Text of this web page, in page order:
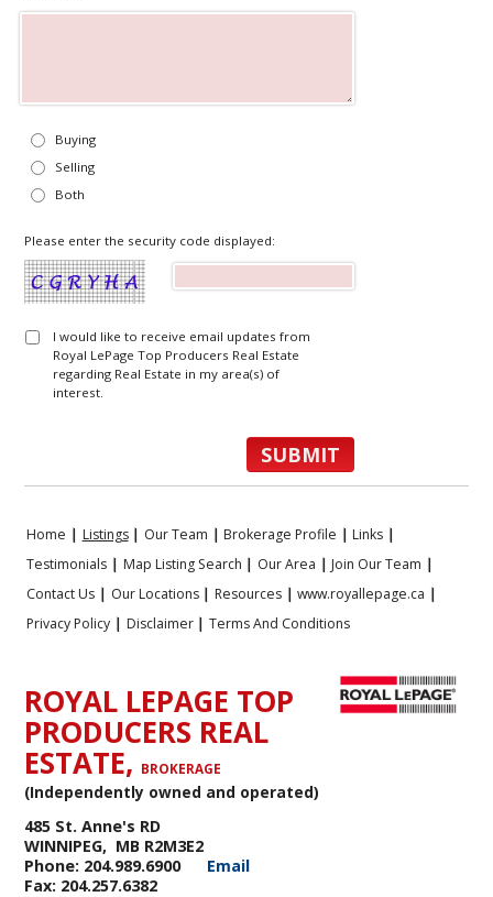
Buying
Selling
Both
Please enter the security code displayed:
I would like to receive email updates from
Royal LePage Top Producers Real Estate
regarding Real Estate in my area(s) of
interest.
Home | Listings | Our Team | Brokerage Profile | Links |
Testimonials | Map Listing Search | Our Area | Join Our Team |
Contact Us | Our Locations | Resources | www.royallepage.ca |
Privacy Policy | Disclaimer | Terms And Conditions
ROYAL LEPAGE TOP
PRODUCERS REAL
ESTATE, BROKERAGE
(Independently owned and operated)
485 St. Anne's RD
WINNIPEG, MB R2M3E2
Phone: 204.989.6900
Fax: 204.257.6382
Email